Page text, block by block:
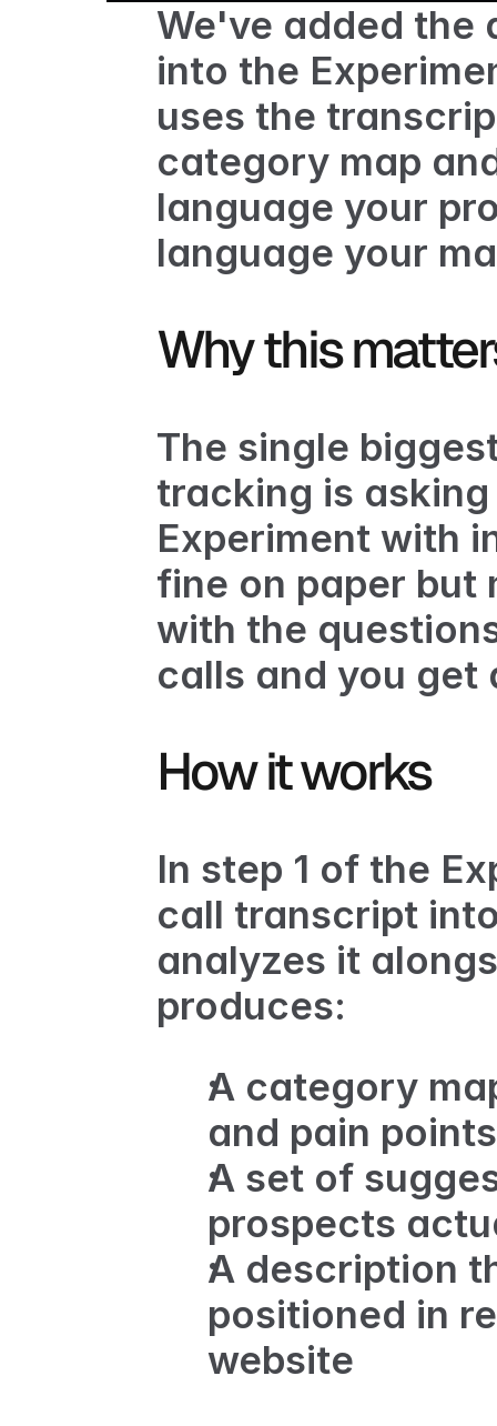
We've added
into the
uses the
category map
language your
language your
Why this
The single
tracking is
Experiment with
fine on paper but
with the
calls and you get
How it works
In step 1 of the
call transcript
analyzes it
produces:
A category
and pain
A set of
prospects
A description
positioned in
website